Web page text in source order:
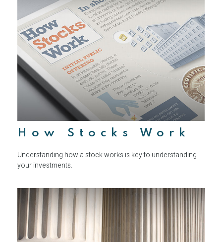
How Stocks Work
Understanding how a stock works is key to understanding
your investments.